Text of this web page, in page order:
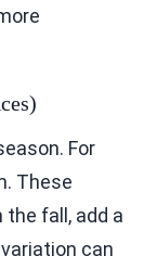
For
These
the fall, add a
can